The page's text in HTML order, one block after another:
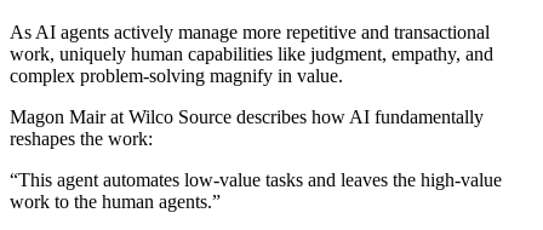
As AI agents actively manage more repetitive and transactional
work, uniquely human capabilities like judgment, empathy, and
complex problem-solving magnify in value.
Magon Mair at Wilco Source describes how AI fundamentally
reshapes the work:
“This agent automates low-value tasks and leaves the high-value
work to the human agents.”